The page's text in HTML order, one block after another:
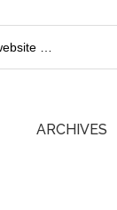
ARCHIVES